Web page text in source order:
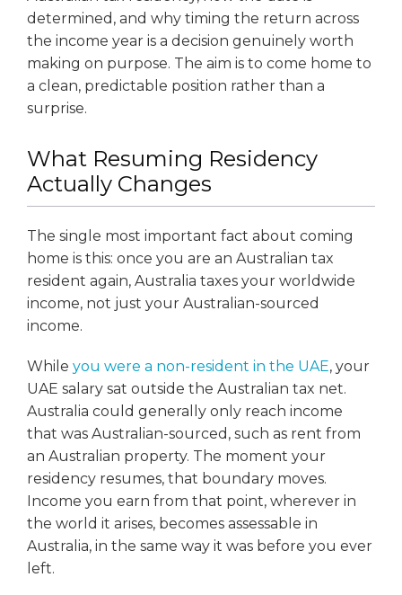
determined, and why timing the return across
the income year is a decision genuinely worth
making on purpose. The aim is to come home to
a clean, predictable position rather than a
surprise.
What Resuming Residency
Actually Changes
The single most important fact about coming
home is this: once you are an Australian tax
resident again, Australia taxes your worldwide
income, not just your Australian-sourced
income.
While you were a non-resident in the UAE, your
UAE salary sat outside the Australian tax net.
Australia could generally only reach income
that was Australian-sourced, such as rent from
an Australian property. The moment your
residency resumes, that boundary moves.
Income you earn from that point, wherever in
the world it arises, becomes assessable in
Australia, in the same way it was before you ever
left.